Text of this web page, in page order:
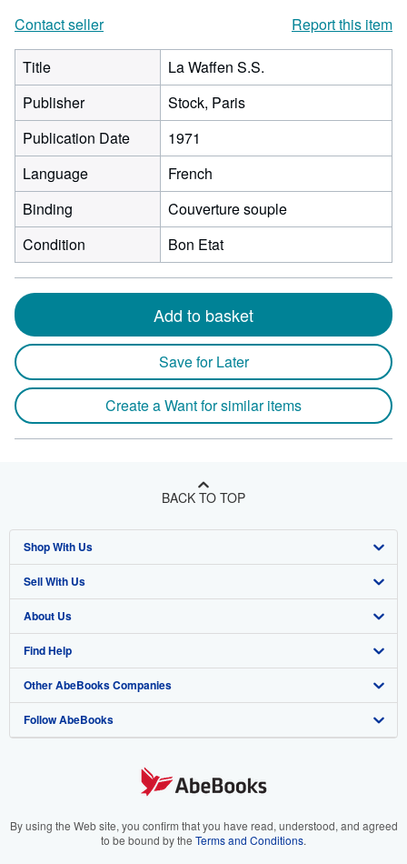
Contact seller
Report this item
Title
La Waffen S.S.
Publisher
Stock, Paris
Publication Date
1971
Language
French
Binding
Couverture souple
Condition
Bon Etat
Add to basket
Save for Later
Create a Want for similar items
BACK TO TOP
Shop With Us
Advanced Search
Browse Collections
My Account
My Orders
View Basket
Sell With Us
Start Selling
Join Our Affiliate Program
Book Buyback
Refer a seller
About Us
About AbeBooks
Media
Careers
Your Ads Privacy Choices
Find Help
Help
Customer Support
Other AbeBooks Companies
AbeBooks.co.uk
AbeBooks.it
Follow AbeBooks
By using the Web site, you confirm that you have read, understood, and agreed
to be bound by the Terms and Conditions.